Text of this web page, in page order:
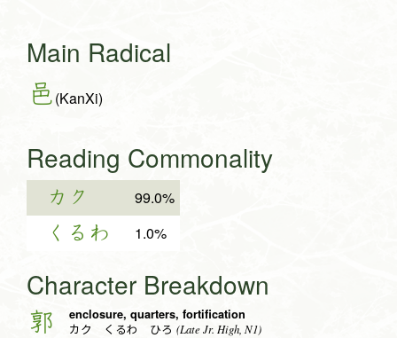
Main Radical
邑(KanXi)
Reading Commonality
カク 99.0%
くるわ 1.0%
Character Breakdown
郭 enclosure, quarters, fortification
カク くるわ ひろ (Late Jr. High, N1)